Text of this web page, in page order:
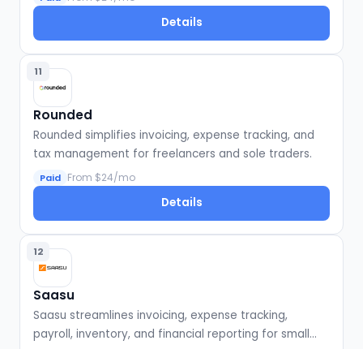
Details
11
Rounded
Rounded simplifies invoicing, expense tracking, and
tax management for freelancers and sole traders.
Paid From $24/mo
Details
12
Saasu
Saasu streamlines invoicing, expense tracking,
payroll, inventory, and financial reporting for small